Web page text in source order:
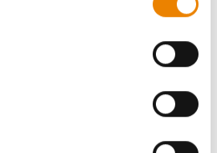
Selected Cookies, tick the
(Allow Selected Cookies).
function properly without